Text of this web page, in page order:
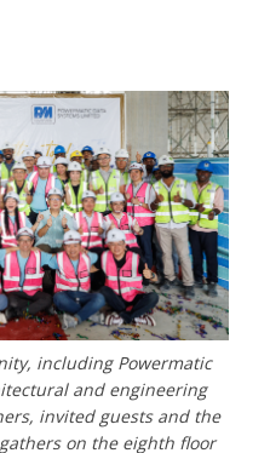
including Powermatic
and engineering
invited guests and the
on the eighth floor